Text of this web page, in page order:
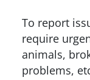
To report
require
animals,
problems,